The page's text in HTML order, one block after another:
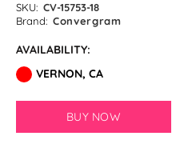
SKU: CV-15753-18
Brand: Convergram
AVAILABILITY:
VERNON, CA
BUY NOW